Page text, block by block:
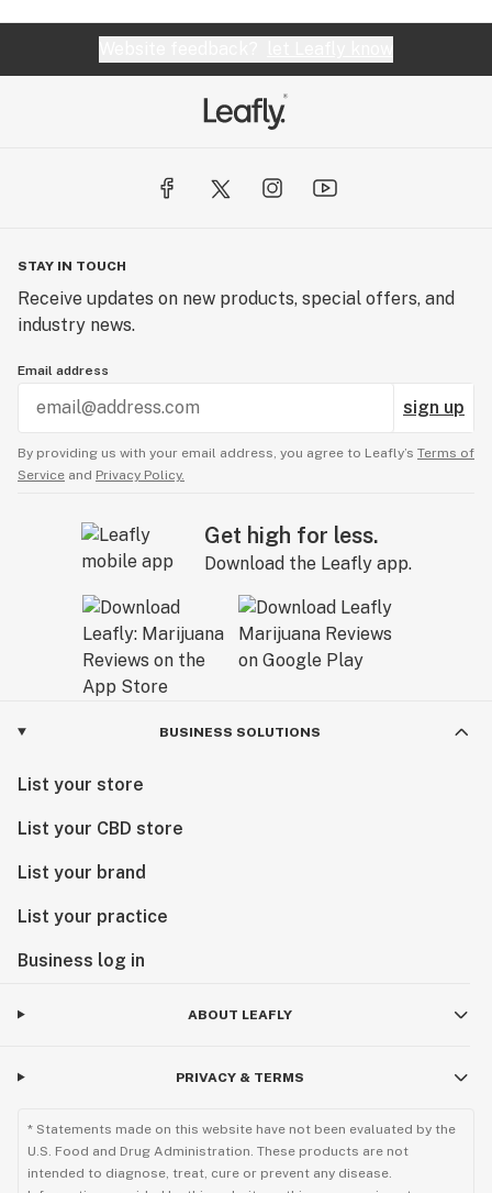
STAY IN TOUCH
Receive updates on new products, special offers, and
industry news.
Email address
sign up
By providing us with your email address, you agree to Leafly’s Terms of
Service and Privacy Policy.
Get high for less.
Download the Leafly app.
BUSINESS SOLUTIONS
List your store
List your CBD store
List your brand
List your practice
Business log in
ABOUT LEAFLY
PRIVACY & TERMS
* Statements made on this website have not been evaluated by the
U.S. Food and Drug Administration. These products are not
intended to diagnose, treat, cure or prevent any disease.